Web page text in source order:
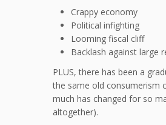
Crappy economy
Political infighting
Looming fiscal cliff
Backlash against large
PLUS, there has been a
the same old consumerism
much has changed for so
altogether).